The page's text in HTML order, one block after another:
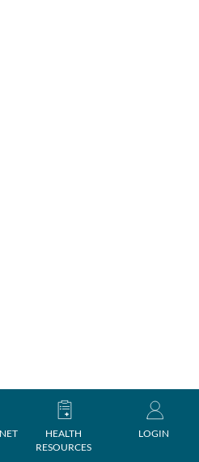
HEALTH
RESOURCES
LOGIN